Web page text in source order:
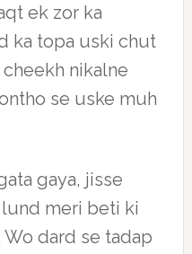
ek zor ka
ka topa uski chut
nikalne
se uske muh
gaya, jisse
meri beti ki
dard se tadap